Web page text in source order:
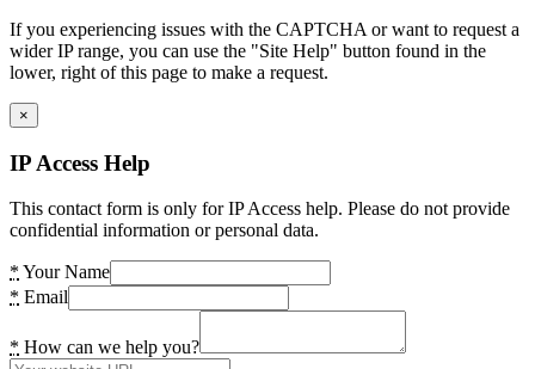
If you experiencing issues with the CAPTCHA or want to request a
wider IP range, you can use the "Site Help" button found in the
lower, right of this page to make a request.
×
IP Access Help
This contact form is only for IP Access help. Please do not provide
confidential information or personal data.
* Your Name
* Email
* How can we help you?